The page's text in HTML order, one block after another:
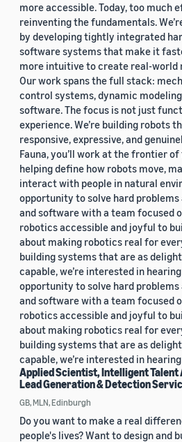
more accessible. Today, too much
reinventing the fundamentals.
by developing tightly integrated
software systems that make it
more intuitive to create real-world
Our work spans the full stack:
control systems, dynamic
software. The focus is not just
experience. We’re building robots
responsive, expressive, and
Fauna, you’ll work at the frontier of
helping define how robots move,
interact with people in natural
opportunity to solve hard
and software with a team focused
robotics accessible and joyful to
about making robotics real for
building systems that are as
capable, we’re interested in
opportunity to solve hard
and software with a team focused
robotics accessible and joyful to
about making robotics real for
building systems that are as
capable, we’re interested in
Applied Scientist, Intelligent Talent
Lead Generation & Detection
GB, MLN, Edinburgh
Do you want to make a real
people's lives? Want to design and